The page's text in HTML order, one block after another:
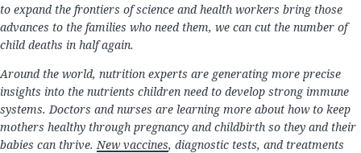
to expand the frontiers of science and health workers bring those
advances to the families who need them, we can cut the number of
child deaths in half again.
Around the world, nutrition experts are generating more precise
insights into the nutrients children need to develop strong immune
systems. Doctors and nurses are learning more about how to keep
mothers healthy through pregnancy and childbirth so they and their
babies can thrive.New vaccines, diagnostic tests, and treatments